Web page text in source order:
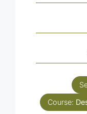
Course: